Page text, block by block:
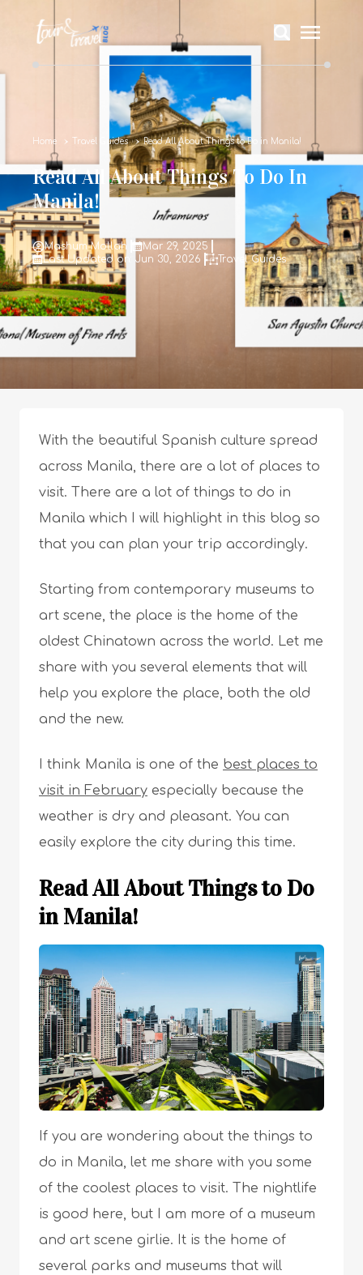
Home Travel Guides Read All About Things to Do in Manila!
Read All About Things To Do In
Manila!
Mashum Mollah
Mar 29, 2025
Last Updated on: Jun 30, 2026
Travel Guides
With the beautiful Spanish culture spread
across Manila, there are a lot of places to
visit. There are a lot of things to do in
Manila which I will highlight in this blog so
that you can plan your trip accordingly.
Starting from contemporary museums to
art scene, the place is the home of the
oldest Chinatown across the world. Let me
share with you several elements that will
help you explore the place, both the old
and the new.
I think Manila is one of the best places to
visit in February especially because the
weather is dry and pleasant. You can
easily explore the city during this time.
Read All About Things to Do
in Manila!
If you are wondering about the things to
do in Manila, let me share with you some
of the coolest places to visit. The nightlife
is good here, but I am more of a museum
and art scene girlie. It is the home of
several parks and museums that will